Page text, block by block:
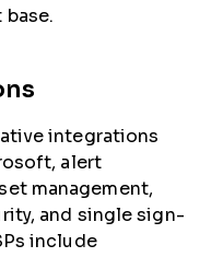
integrations
alert
management,
and single sign-
include